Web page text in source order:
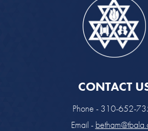
CONTACT
Phone - 310-652-
Email -